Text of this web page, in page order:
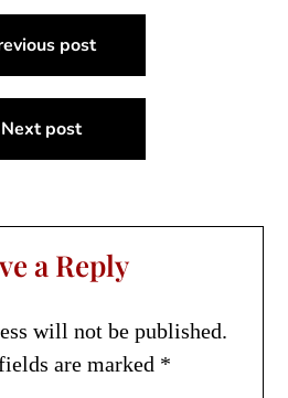
post
Next post
a Reply
will not be published.
are marked *